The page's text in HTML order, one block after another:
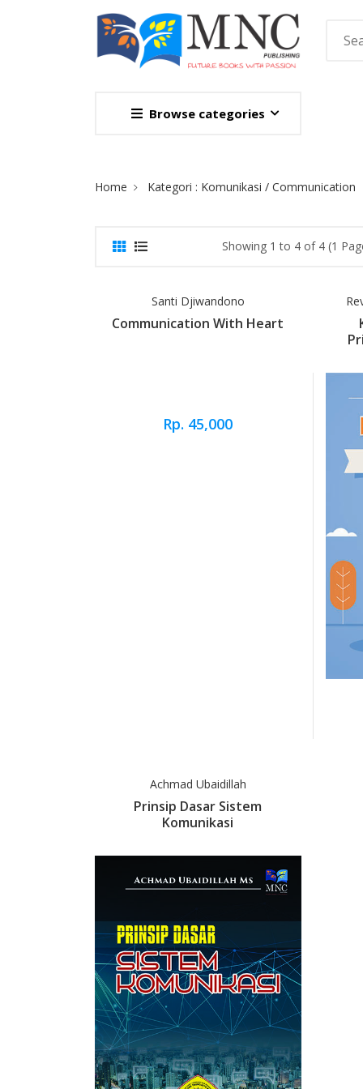
Browse categories
Site Breadcrumb
Home Kategori : Komunikasi / Communication
Showing 1 to 4 of 4 (1
Santi Djiwandono
Communication With Heart
Rp. 45,000
Achmad Ubaidillah
Prinsip Dasar Sistem
Komunikasi